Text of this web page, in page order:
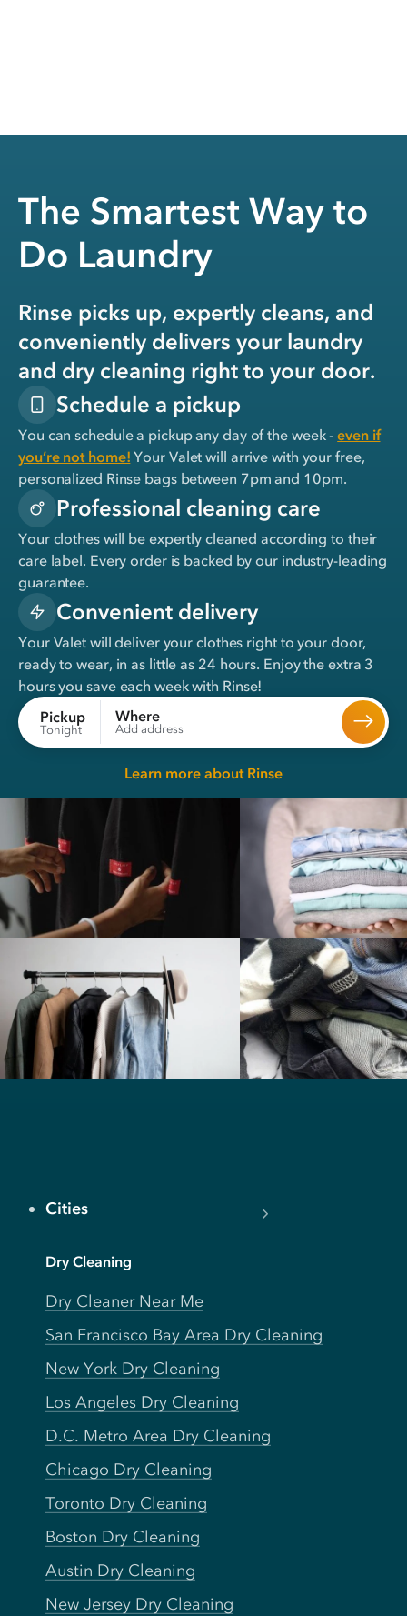
The Smartest Way to
Do Laundry
Rinse picks up, expertly cleans, and
conveniently delivers your laundry
and dry cleaning right to your door.
Schedule a pickup
You can schedule a pickup any day of the week -even if
you’re not home! Your Valet will arrive with your free,
personalized Rinse bags between 7pm and 10pm.
Professional cleaning care
Your clothes will be expertly cleaned according to their
care label. Every order is backed by our industry-leading
guarantee.
Convenient delivery
Your Valet will deliver your clothes right to your door,
ready to wear, inas little as 24 hours. Enjoy the extra 3
hours you save each week with Rinse!
Pickup
Tonight
Where
Add address
Learn more about Rinse
Cities
Dry Cleaning
Dry Cleaner Near Me
San Francisco Bay Area Dry Cleaning
New York Dry Cleaning
Los Angeles Dry Cleaning
D.C. Metro Area Dry Cleaning
Chicago Dry Cleaning
Toronto Dry Cleaning
Boston Dry Cleaning
Austin Dry Cleaning
New Jersey Dry Cleaning